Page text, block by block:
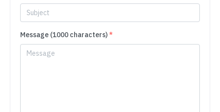
Message (1000 characters)*